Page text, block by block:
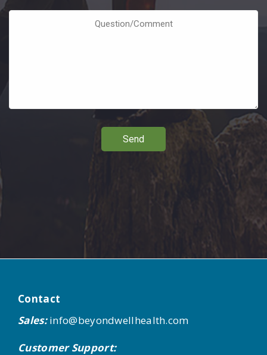
Send
Contact
Sales:info@beyondwellhealth.com
Customer Support: